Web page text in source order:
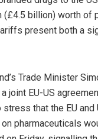
billion) worth of
present both a
Trade Minister
joint EU-US
that the EU
pharmaceuticals